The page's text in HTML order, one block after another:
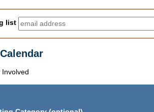
list
Involved